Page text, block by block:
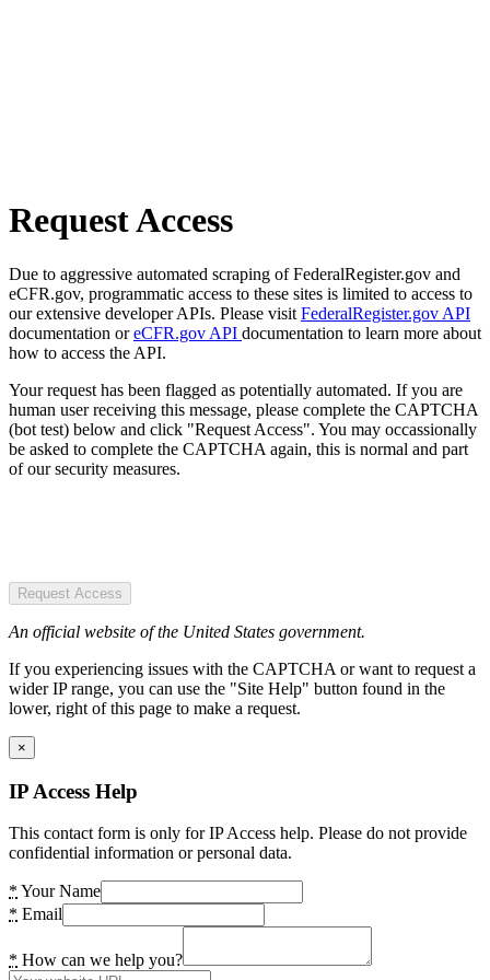
Request Access
Due to aggressive automated scraping of FederalRegister.gov and
eCFR.gov, programmatic access to these sites is limited to access to
our extensive developer APIs. Please visit FederalRegister.gov API
documentation oreCFR.gov API documentation to learn more about
how to access the API.
Your request has been flagged as potentially automated. If you are
human user receiving this message, please complete the CAPTCHA
(bot test) below and click "Request Access". You may occassionally
be asked to complete the CAPTCHA again, this is normal and part
of our security measures.
Request Access
An official website of the United States government.
If you experiencing issues with the CAPTCHA or want to request a
wider IP range, you can use the "Site Help" button found in the
lower, right of this page to make a request.
×
IP Access Help
This contact form is only for IP Access help. Please do not provide
confidential information or personal data.
* Your Name
* Email
* How can we help you?